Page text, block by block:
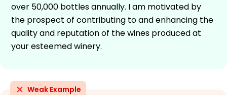
over 50,000 bottles annually. I am motivated by
the prospect of contributing to and enhancing the
quality and reputation of the wines produced at
your esteemed winery.
Weak Example